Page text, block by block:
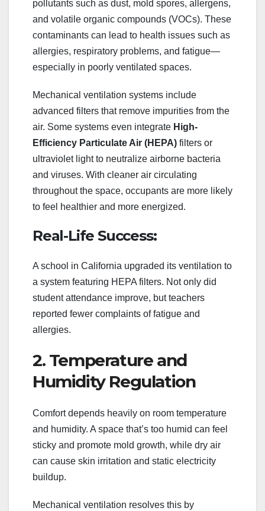
pollutants such as dust, mold spores, allergens,
and volatile organic compounds (VOCs). These
contaminants can lead to health issues such as
allergies, respiratory problems, and fatigue—
especially in poorly ventilated spaces.
Mechanical ventilation systems include
advanced filters that remove impurities from the
air. Some systems even integrate High-
Efficiency Particulate Air (HEPA) filters or
ultraviolet light to neutralize airborne bacteria
and viruses. With cleaner air circulating
throughout the space, occupants are more likely
to feel healthier and more energized.
Real-Life Success:
A school in California upgraded its ventilation to
a system featuring HEPA filters. Not only did
student attendance improve, but teachers
reported fewer complaints of fatigue and
allergies.
2. Temperature and
Humidity Regulation
Comfort depends heavily on room temperature
and humidity. A space that’s too humid can feel
sticky and promote mold growth, while dry air
can cause skin irritation and static electricity
buildup.
Mechanical ventilation resolves this by